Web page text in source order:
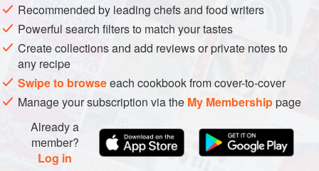
Recommended by leading chefs and food writers
Powerful search filters to match your tastes
Create collections and add reviews or private notes to
any recipe
Swipe to browseeach cookbook from cover-to-cover
Manage your subscription via the My Membershippage
Already a
member?
Log in